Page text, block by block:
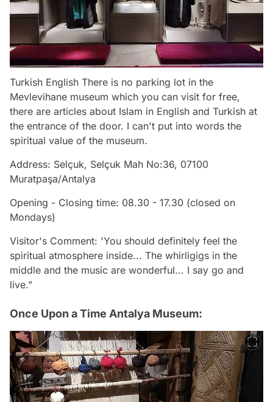
Turkish English There is no parking lot in the
Mevlevihane museum which you can visit for free,
there are articles about Islam in English and Turkish at
the entrance of the door. I can't put into words the
spiritual value of the museum.
Address: Selçuk, Selçuk Mah No:36, 07100
Muratpaşa/Antalya
Opening - Closing time: 08.30 - 17.30 (closed on
Mondays)
Visitor's Comment: 'You should definitely feel the
spiritual atmosphere inside... The whirligigs in the
middle and the music are wonderful... I say go and
live.”
Once Upon a Time Antalya Museum: